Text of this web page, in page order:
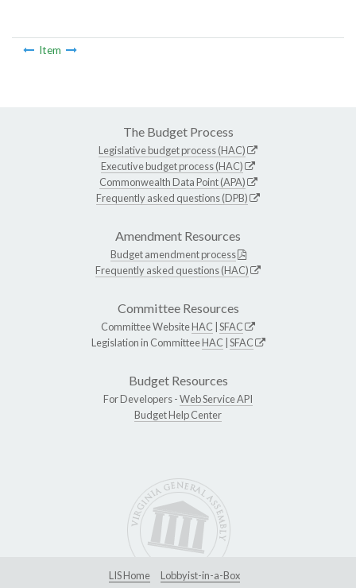
Item
The Budget Process
Legislative budget process (HAC)
Executive budget process (HAC)
Commonwealth Data Point (APA)
Frequently asked questions (DPB)
Amendment Resources
Budget amendment process
Frequently asked questions (HAC)
Committee Resources
Committee WebsiteHAC SFAC
Legislation in CommitteeHAC SFAC
Budget Resources
For Developers -Web Service API
Budget Help Center
LIS Home
Lobbyist-in-a-Box